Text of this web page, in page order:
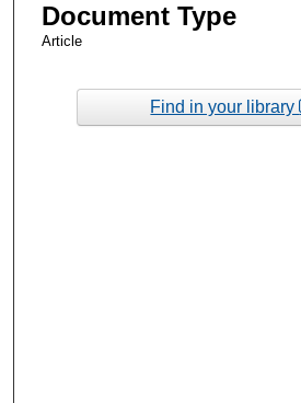
Document Type
Article
Find in your library